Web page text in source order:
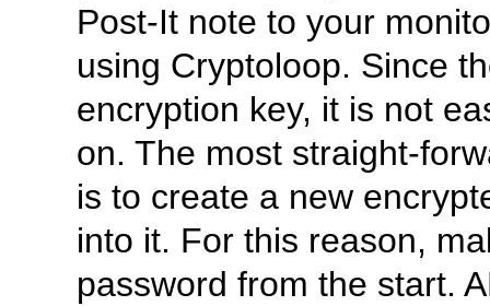
Post-It note to your
using Cryptoloop. Since
encryption key, it is not
on. The most straight-
is to create a new
into it. For this reason,
password from the start.